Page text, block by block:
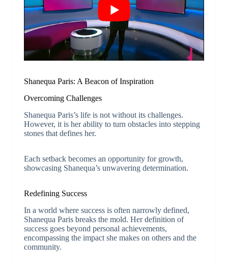
Shanequa Paris: A Beacon of Inspiration
Overcoming Challenges
Shanequa Paris’s life is not without its challenges.
However, it is her ability to turn obstacles into stepping
stones that defines her.
Each setback becomes an opportunity for growth,
showcasing Shanequa’s unwavering determination.
Redefining Success
In a world where success is often narrowly defined,
Shanequa Paris breaks the mold. Her definition of
success goes beyond personal achievements,
encompassing the impact she makes on others and the
community.